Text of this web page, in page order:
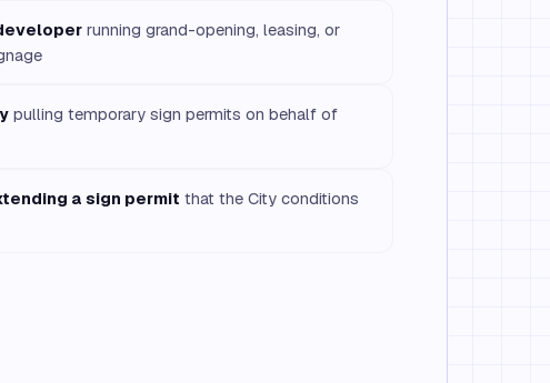
running grand-opening, leasing, or
pulling temporary sign permits on behalf of
a sign permit that the City conditions